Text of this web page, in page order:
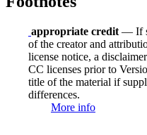
appropriate credit — If
of the creator and
license notice, a
CC licenses prior to
title of the material if
differences.
More info